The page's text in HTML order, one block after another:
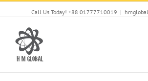
Call Us Today! +88 01777710019 |